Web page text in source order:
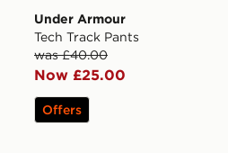
Under Armour
Tech Track Pants
was £40.00
Now £25.00
Offers